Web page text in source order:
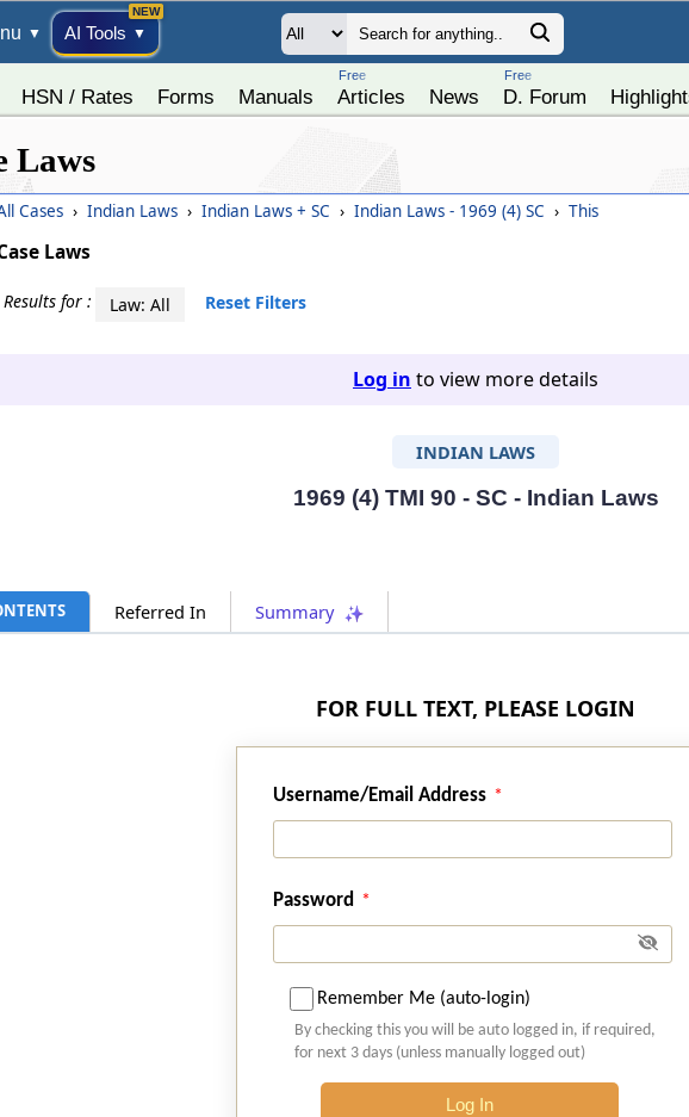
▼ AI Tools ▼
HSN / Rates Forms Manuals
Free
Articles News
Free
D. Forum
Laws
Cases › Indian Laws › Indian Laws + SC › Indian Laws - 1969 (4) SC › This
Laws
for : Law: All Reset Filters
Log in to view more details
INDIAN LAWS
1969 (4) TMI 90 - SC - Indian Laws
Referred In Summary
FOR FULL TEXT, PLEASE LOGIN
Username/Email Address
Password
Remember Me (auto-login)
By checking this you will be auto logged in, if required,
for next 3 days (unless manually logged out)
Log In